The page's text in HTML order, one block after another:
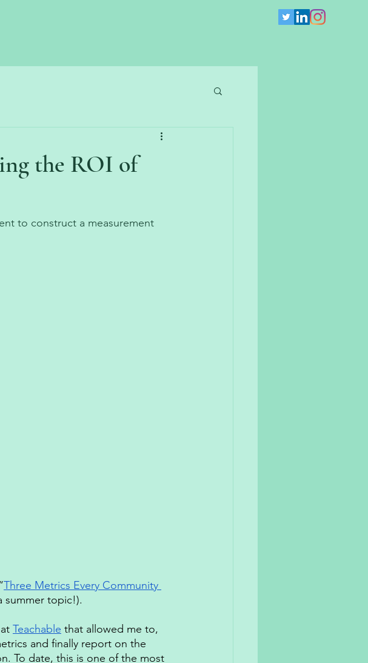
the ROI of
to construct a measurement
Three Metrics Every Community
summer topic!).
Teachable that allowed me to,
and finally report on the
To date, this is one of the most